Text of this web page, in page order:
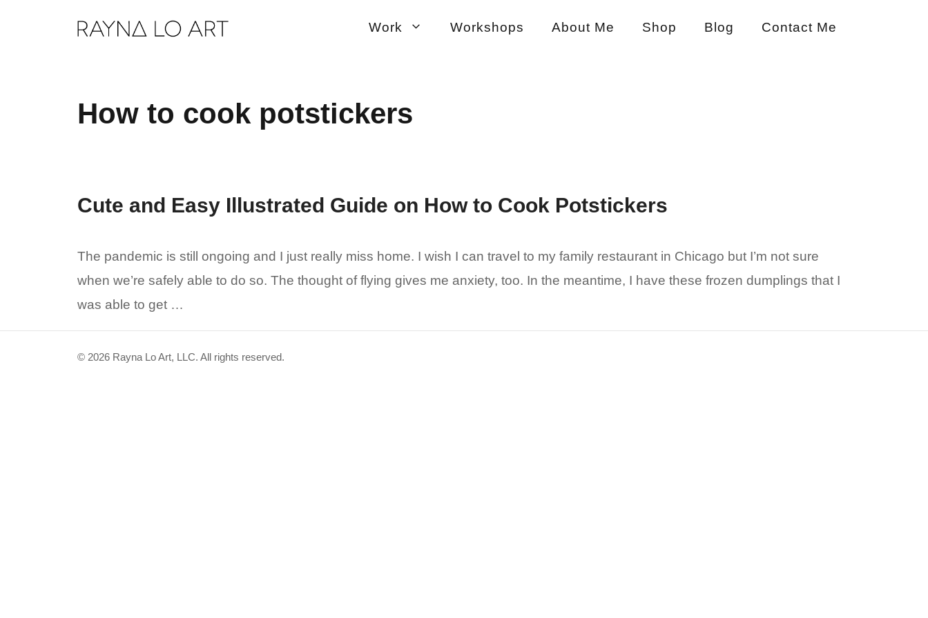
Work Workshops About Me Shop Blog Contact Me
How to cook potstickers
Cute and Easy Illustrated Guide on How to Cook Potstickers
The pandemic is still ongoing and I just really miss home. I wish I can travel to my family restaurant in Chicago but I’m not sure
when we’re safely able to do so. The thought of flying gives me anxiety, too. In the meantime, I have these frozen dumplings that I
was able to get …
© 2026 Rayna Lo Art, LLC. All rights reserved.